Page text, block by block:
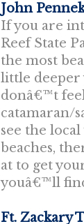
John
If you are
Reef State
the most
little deeper
donâ€™t
catamaran/
see the
beaches,
at to get
youâ€™ll
Ft. Zackary